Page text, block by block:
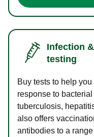
Infection
testing
Buy tests to help
response to
tuberculosis,
also offers
antibodies to a